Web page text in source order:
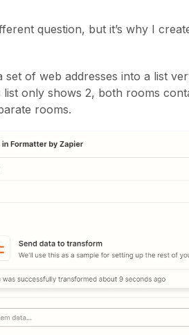
question, but it’s why I
set of web addresses into a list
only shows 2, both rooms
rooms.